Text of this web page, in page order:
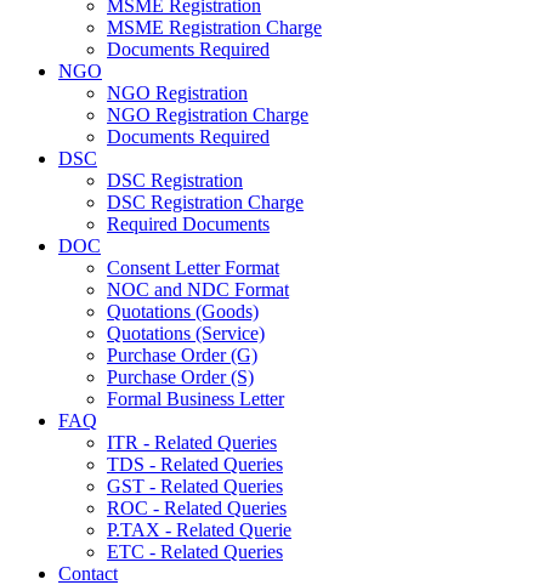
MSME Registration
MSME Registration Charge
Documents Required
NGO
NGO Registration
NGO Registration Charge
Documents Required
DSC
DSC Registration
DSC Registration Charge
Required Documents
DOC
Consent Letter Format
NOC and NDC Format
Quotations (Goods)
Quotations (Service)
Purchase Order (G)
Purchase Order (S)
Formal Business Letter
FAQ
ITR - Related Queries
TDS - Related Queries
GST - Related Queries
ROC - Related Queries
P.TAX - Related Querie
ETC - Related Queries
Contact